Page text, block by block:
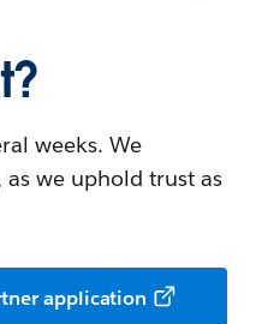
weeks. We
we uphold trust as
application